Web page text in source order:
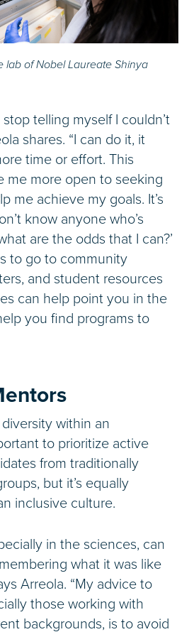
lab of Nobel Laureate Shinya
telling myself I couldn’t
shares. “I can do it, it
time or effort. This
me more open to seeking
me achieve my goals. It’s
know anyone who’s
are the odds that I can?’
to go to community
and student resources
can help point you in the
you find programs to
within an
to prioritize active
from traditionally
but it’s equally
inclusive culture.
in the sciences, can
what it was like
Arreola. “My advice to
those working with
backgrounds, is to avoid